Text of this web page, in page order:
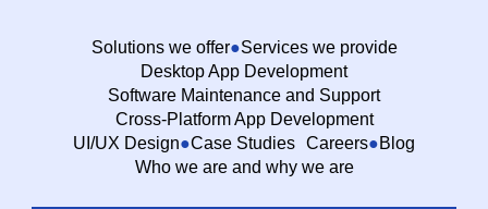
Solutions we offer
Services we provide
Desktop App Development
Software Maintenance and Support
Cross-Platform App Development
UI/UX Design
Case Studies Careers
Blog
Who we are and why we are